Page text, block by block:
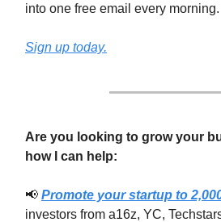
into one free email every morning.
Sign up today.
Are you looking to grow your
how I can help:
📢 Promote your startup to
investors from a16z, YC,